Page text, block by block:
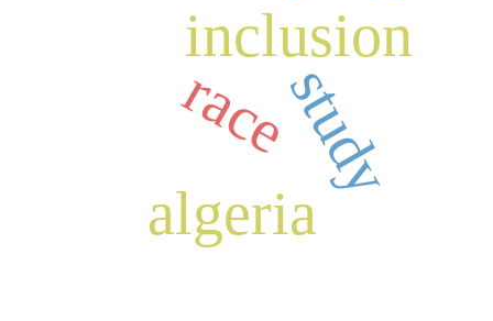
inclusion
study
race
algeria